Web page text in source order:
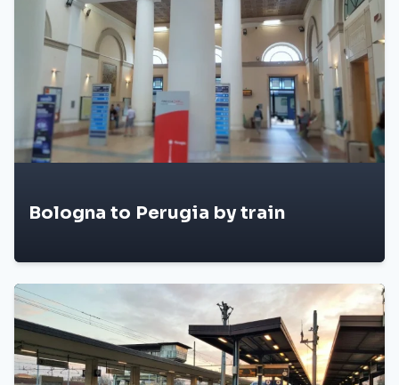
Bologna to Perugia by train